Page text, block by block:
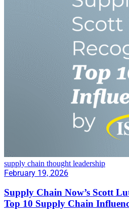
supply chain thought leadership
February 19, 2026
Supply Chain Now’s Scott
Top 10 Supply Chain